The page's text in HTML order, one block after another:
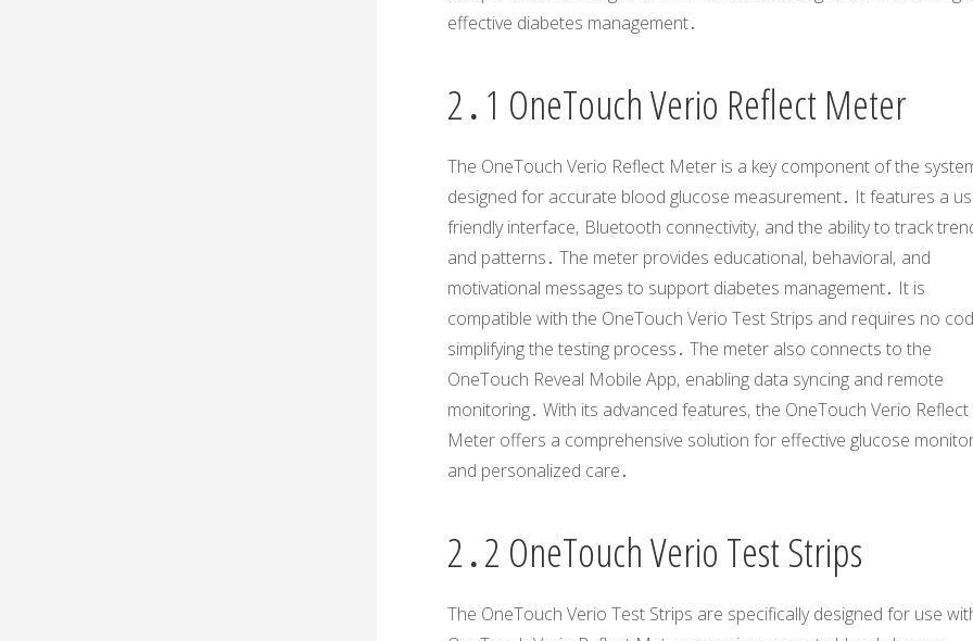
effective diabetes management․
2․1 OneTouch Verio Reflect Meter
The OneTouch Verio Reflect Meter is a key component of the
designed for accurate blood glucose measurement․ It features a
friendly interface‚ Bluetooth connectivity‚ and the ability to track
and patterns․ The meter provides educational‚ behavioral‚ and
motivational messages to support diabetes management․ It is
compatible with the OneTouch Verio Test Strips and requires no
simplifying the testing process․ The meter also connects to the
OneTouch Reveal Mobile App‚ enabling data syncing and remote
monitoring․ With its advanced features‚ the OneTouch Verio Reflect
Meter offers a comprehensive solution for effective glucose
and personalized care․
2․2 OneTouch Verio Test Strips
The OneTouch Verio Test Strips are specifically designed for use